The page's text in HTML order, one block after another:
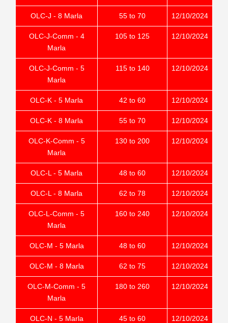
OLC-J - 8 Marla 55 to 70 12/10/2024
OLC-J-Comm - 4
Marla
105 to 125 12/10/2024
OLC-J-Comm - 5
Marla
115 to 140 12/10/2024
OLC-K - 5 Marla 42 to 60 12/10/2024
OLC-K - 8 Marla 55 to 70 12/10/2024
OLC-K-Comm - 5
Marla
130 to 200 12/10/2024
OLC-L - 5 Marla 48 to 60 12/10/2024
OLC-L - 8 Marla 62 to 78 12/10/2024
OLC-L-Comm - 5
Marla
160 to 240 12/10/2024
OLC-M - 5 Marla 48 to 60 12/10/2024
OLC-M - 8 Marla 62 to 75 12/10/2024
OLC-M-Comm - 5
Marla
180 to 260 12/10/2024
OLC-N - 5 Marla 45 to 60 12/10/2024